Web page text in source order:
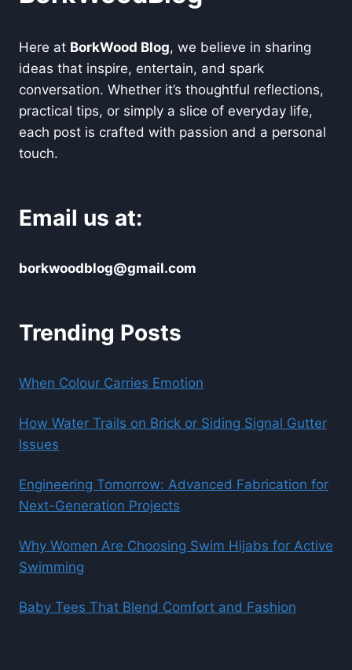
Here at BorkWood Blog, we believe in sharing
ideas that inspire, entertain, and spark
conversation. Whether it’s thoughtful reflections,
practical tips, or simply a slice of everyday life,
each post is crafted with passion and a personal
touch.
Email us at:
borkwoodblog@gmail.com
Trending Posts
When Colour Carries Emotion
How Water Trails on Brick or Siding Signal Gutter
Issues
Engineering Tomorrow: Advanced Fabrication for
Next-Generation Projects
Why Women Are Choosing Swim Hijabs for Active
Swimming
Baby Tees That Blend Comfort and Fashion